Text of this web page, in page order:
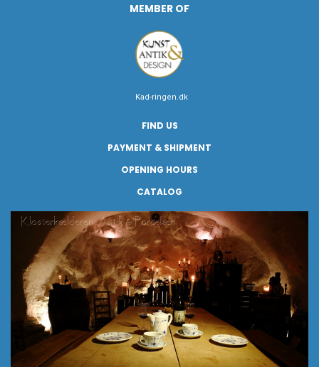
MEMBER OF
Kad-ringen.dk
FIND US
PAYMENT & SHIPMENT
OPENING HOURS
CATALOG